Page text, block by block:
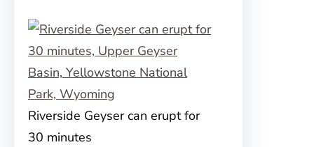
Riverside Geyser can erupt for
30 minutes